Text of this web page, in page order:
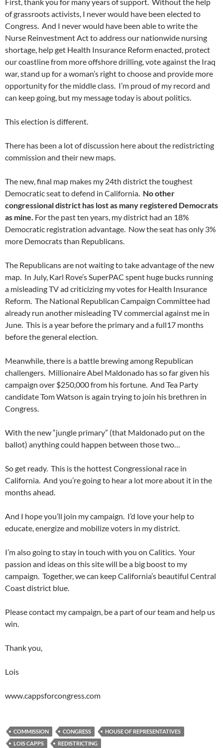
First, thank you for many years of support. Without the help
of grassroots activists, I never would have been elected to
Congress. And I never would have been able to write the
Nurse Reinvestment Act to address our nationwide nursing
shortage, help get Health Insurance Reform enacted, protect
our coastline from more offshore drilling, vote against the Iraq
war, stand up for a woman’s right to choose and provide more
opportunity for the middle class. I’m proud of my record and
can keep going, but my message today is about politics.
This election is different.
There has been a lot of discussion here about the redistricting
commission and their new maps.
The new, final map makes my 24th district the toughest
Democratic seat to defend in California. No other
congressional district has lost as many registered Democrats
as mine. For the past ten years, my district had an 18%
Democratic registration advantage. Now the seat has only 3%
more Democrats than Republicans.
The Republicans are not waiting to take advantage of the new
map. In July, Karl Rove’s SuperPAC spent huge bucks running
a misleading TV ad criticizing my votes for Health Insurance
Reform. The National Republican Campaign Committee had
already run another misleading TV commercial against me in
June. This is a year before the primary and a full17 months
before the general election.
Meanwhile, there is a battle brewing among Republican
challengers. Millionaire Abel Maldonado has so far given his
campaign over $250,000 from his fortune. And Tea Party
candidate Tom Watson is again trying to join his brethren in
Congress.
With the new “jungle primary” (that Maldonado put on the
ballot) anything could happen between those two…
So get ready. This is the hottest Congressional race in
California. And you’re going to hear a lot more about it in the
months ahead.
And I hope you’ll join my campaign. I’d love your help to
educate, energize and mobilize voters in my district.
I’m also going to stay in touch with you on Calitics. Your
passion and ideas on this site will be a big boost to my
campaign. Together, we can keep California’s beautiful Central
Coast district blue.
Please contact my campaign, be a part of our team and help us
win.
Thank you,
Lois
www.cappsforcongress.com
COMMISSION CONGRESS
HOUSE OF REPRESENTATIVES
LOIS CAPPS
REDISTRICTING